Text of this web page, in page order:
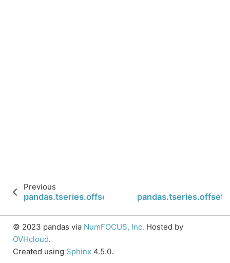
Previous
© 2023 pandas via NumFOCUS, Inc. Hosted by
OVHcloud.
Created using Sphinx 4.5.0.